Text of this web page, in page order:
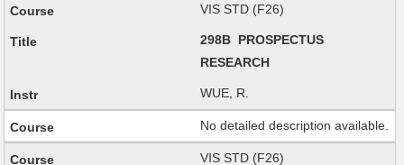
VIS STD (F26)
298B PROSPECTUS
RESEARCH
WUE, R.
No detailed description available.
VIS STD (F26)